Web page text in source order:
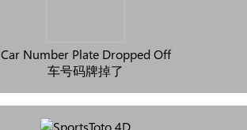
Car Number Plate Dropped Off
车号码牌掉了